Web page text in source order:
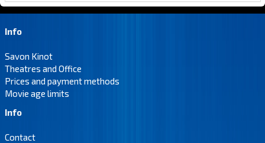
Info
Savon Kinot
Theatres and Office
Prices and payment methods
Movie age limits
Info
Contact